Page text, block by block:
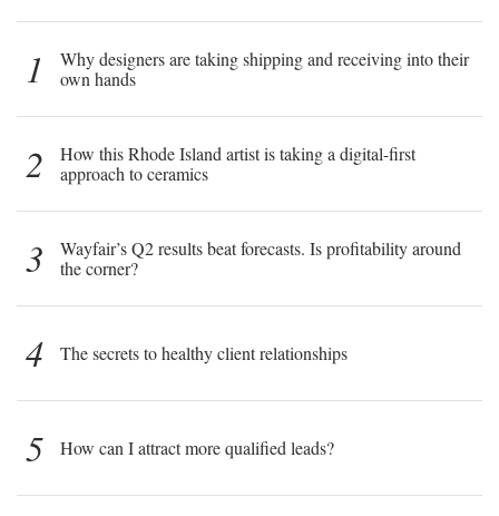
1
Why designers are taking shipping and receiving into their
own hands
2
How this Rhode Island artist is taking a digital-first
approach to ceramics
3
Wayfair’s Q2 results beat forecasts. Is profitability around
the corner?
4 The secrets to healthy client relationships
5 How can I attract more qualified leads?